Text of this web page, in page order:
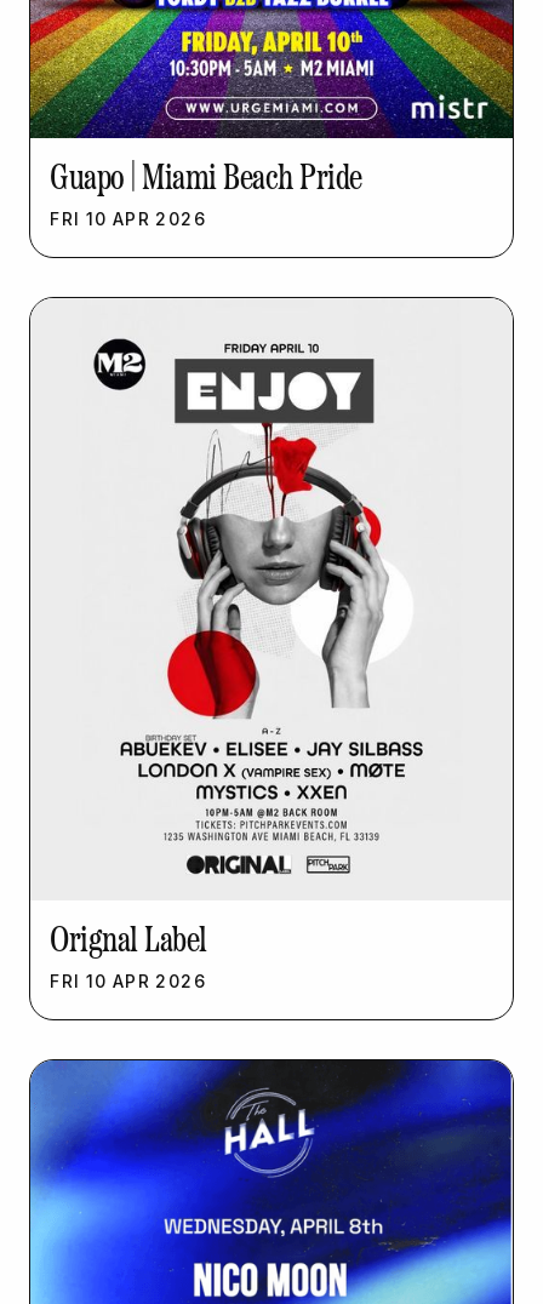
Guapo | Miami Beach Pride
FRI 10 APR 2026
Orignal Label
FRI 10 APR 2026